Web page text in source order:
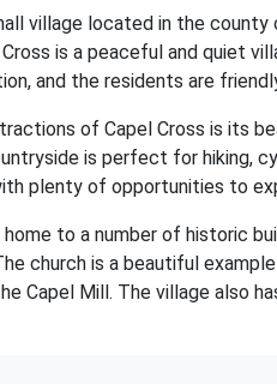
village located in the
is a peaceful and quiet
and the residents are
of Capel Cross is its
is perfect for hiking,
plenty of opportunities to
home to a number of historic
church is a beautiful
Capel Mill. The village also